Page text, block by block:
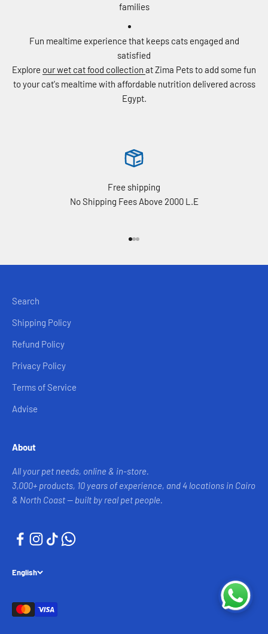
families
Fun mealtime experience that keeps cats engaged and
satisfied
Explore our wet cat food collection at Zima Pets to add some fun
to your cat's mealtime with affordable nutrition delivered across
Egypt.
Free shipping
No Shipping Fees Above 2000 L.E
Search
Shipping Policy
Refund Policy
Privacy Policy
Terms of Service
Advise
About
All your pet needs, online & in-store.
3,000+ products, 10 years of experience, and 4 locations in Cairo
& North Coast — built by real pet people.
English